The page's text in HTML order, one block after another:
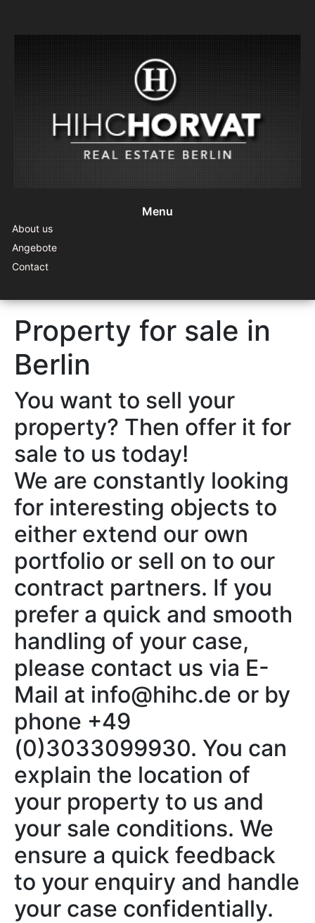
Menu
About us
Angebote
Contact
Property for sale in
Berlin
You want to sell your
property? Then offer it for
sale to us today!
We are constantly looking
for interesting objects to
either extend our own
portfolio or sell on to our
contract partners. If you
prefer a quick and smooth
handling of your case,
please contact us via E-
Mail at info@hihc.de or by
phone +49
(0)3033099930. You can
explain the location of
your property to us and
your sale conditions. We
ensure a quick feedback
to your enquiry and handle
your case confidentially.